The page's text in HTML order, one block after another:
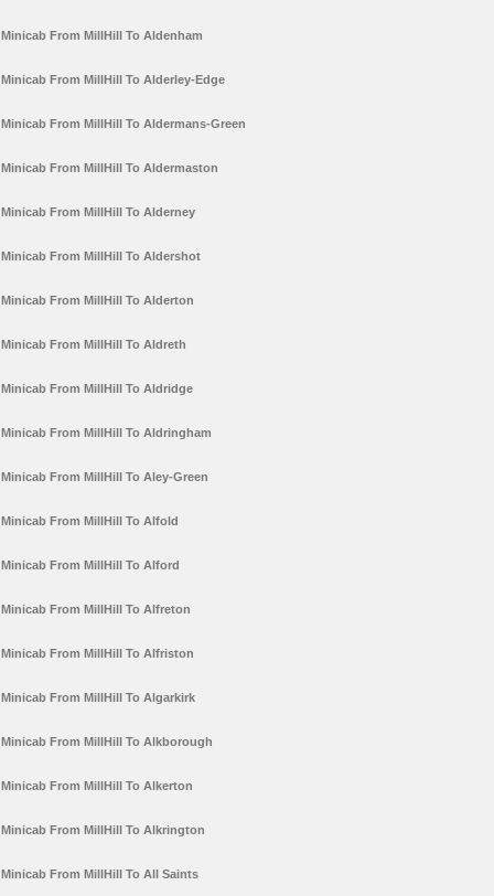
Minicab From MillHill To Aldenham
Minicab From MillHill To Alderley-Edge
Minicab From MillHill To Aldermans-Green
Minicab From MillHill To Aldermaston
Minicab From MillHill To Alderney
Minicab From MillHill To Aldershot
Minicab From MillHill To Alderton
Minicab From MillHill To Aldreth
Minicab From MillHill To Aldridge
Minicab From MillHill To Aldringham
Minicab From MillHill To Aley-Green
Minicab From MillHill To Alfold
Minicab From MillHill To Alford
Minicab From MillHill To Alfreton
Minicab From MillHill To Alfriston
Minicab From MillHill To Algarkirk
Minicab From MillHill To Alkborough
Minicab From MillHill To Alkerton
Minicab From MillHill To Alkrington
Minicab From MillHill To All Saints